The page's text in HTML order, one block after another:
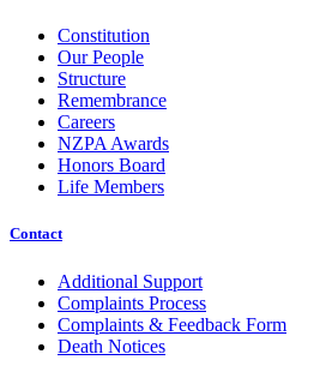
Constitution
Our People
Structure
Remembrance
Careers
NZPA Awards
Honors Board
Life Members
Contact
Additional Support
Complaints Process
Complaints & Feedback Form
Death Notices